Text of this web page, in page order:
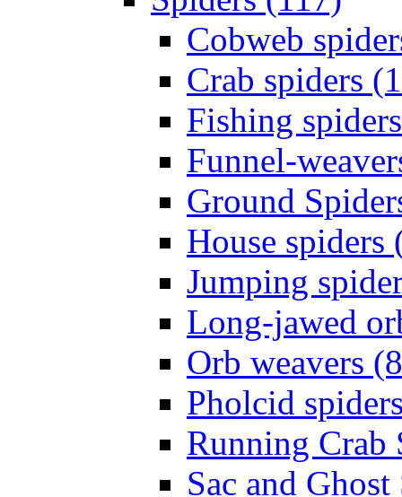
Cobweb
Crab spiders
Fishing
Funnel-
Ground
House spiders
Jumping
Long-jawed
Orb weavers
Pholcid
Running Crab
Sac and